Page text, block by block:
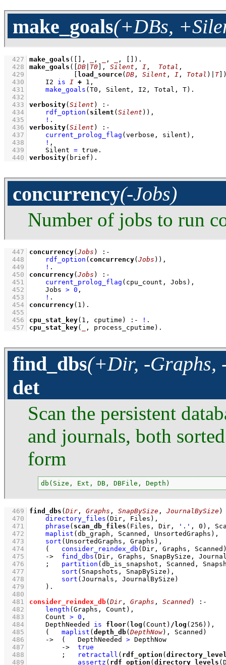
make_goals(+DBs,
  427
make_goals ( , , , , )
  428
make_goals ( DB T0 , Silent , I , Total
  429
load_source( DB , Silent , I , Total )| T]
  430
I2 is I + 1 ,
  431
make_goals (T0, Silent, I2, Total, T)
  432
  433
verbosity( Silent )
:-
  434
rdf_option ( silent ( Silent )) ,
  435
!
  436
verbosity( Silent )
:-
  437
current_prolog_flag (verbose, silent) ,
  438
! ,
  439
Silent = true
  440
verbosity(brief) .
concurrency(-Jobs)
Number of jobs to run
  447
concurrency( Jobs )
:-
  448
rdf_option ( concurrency( Jobs )) ,
  449
!
  450
concurrency( Jobs )
:-
  451
current_prolog_flag (cpu_count, Jobs) ,
  452
Jobs > 0 ,
  453
!
  454
concurrency( 1 )
  455
  456
cpu_stat_key( 1 , cputime) :- !
  457
cpu_stat_key( , process_cputime) .
find_dbs(+Dir, -Graphs,
det
Scan the persistent
and journals, both
form
db(Size, Ext, DB, DBFile, Depth)
  469
find_dbs ( Dir , Graphs , SnapBySize , JournalBySize)
  470
directory_files (Dir, Files) ,
  471
phrase ( scan_db_files (Files, Dir, '.' , 0 ),
  472
maplist (db_graph, Scanned, UnsortedGraphs) ,
  473
sort (UnsortedGraphs, Graphs) ,
  474
( consider_reindex_db (Dir, Graphs,
  475
-> find_dbs (Dir, Graphs, SnapBySize,
  476
; partition (db_is_snapshot, Scanned,
  477
sort (Snapshots, SnapBySize) ,
  478
sort (Journals, JournalBySize)
  479
    )
  480
  481
consider_reindex_db( Dir , Graphs , Scanned)
:-
  482
length (Graphs, Count) ,
  483
Count > 0 ,
  484
DepthNeeded is floor( log (Count) / log ( 256 )) ,
  485
( maplist ( depth_db( DepthNow), Scanned)
  486
-> ( DepthNeeded > DepthNow
  487
->
true
  488
; retractall ( rdf_option (
  489
assertz ( rdf_option ( directory_levels